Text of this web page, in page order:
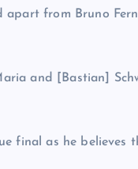
apart from Bruno
and [Bastian]
final as he believes